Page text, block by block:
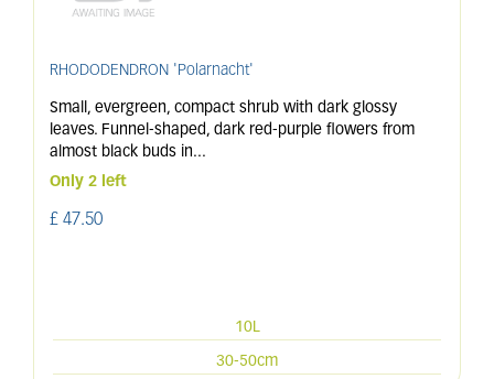
RHODODENDRON 'Polarnacht'
Small, evergreen, compact shrub with dark glossy
leaves. Funnel-shaped, dark red-purple flowers from
almost black buds in...
Only 2 left
£ 47.50
10L
30-50cm